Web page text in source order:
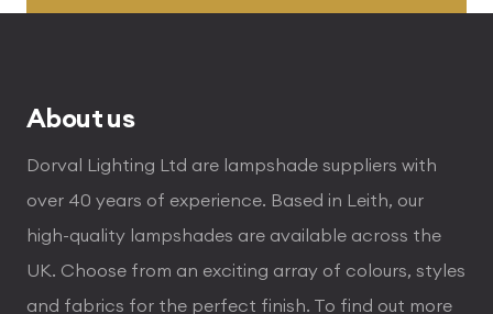
through
About us
Dorval Lighting Ltd are lampshade suppliers with
over 40 years of experience. Based in Leith, our
high-quality lampshades are available across the
UK. Choose from an exciting array of colours, styles
and fabrics for the perfect finish. To find out more